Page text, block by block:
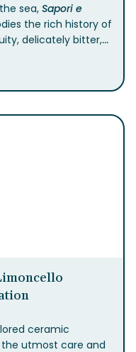
sea,Sapori e
the rich history of
delicately bitter,
ingredient to
meats,
ceramic
utmost care and